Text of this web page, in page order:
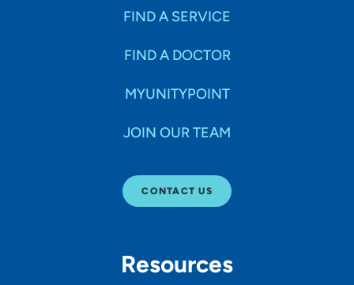
FIND A SERVICE
FIND A DOCTOR
MYUNITYPOINT
JOIN OUR TEAM
CONTACT US
Resources